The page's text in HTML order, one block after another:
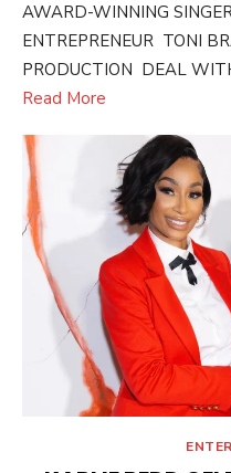
AWARD-WINNING
ENTREPRENEUR TONI
PRODUCTION DEAL
Read More